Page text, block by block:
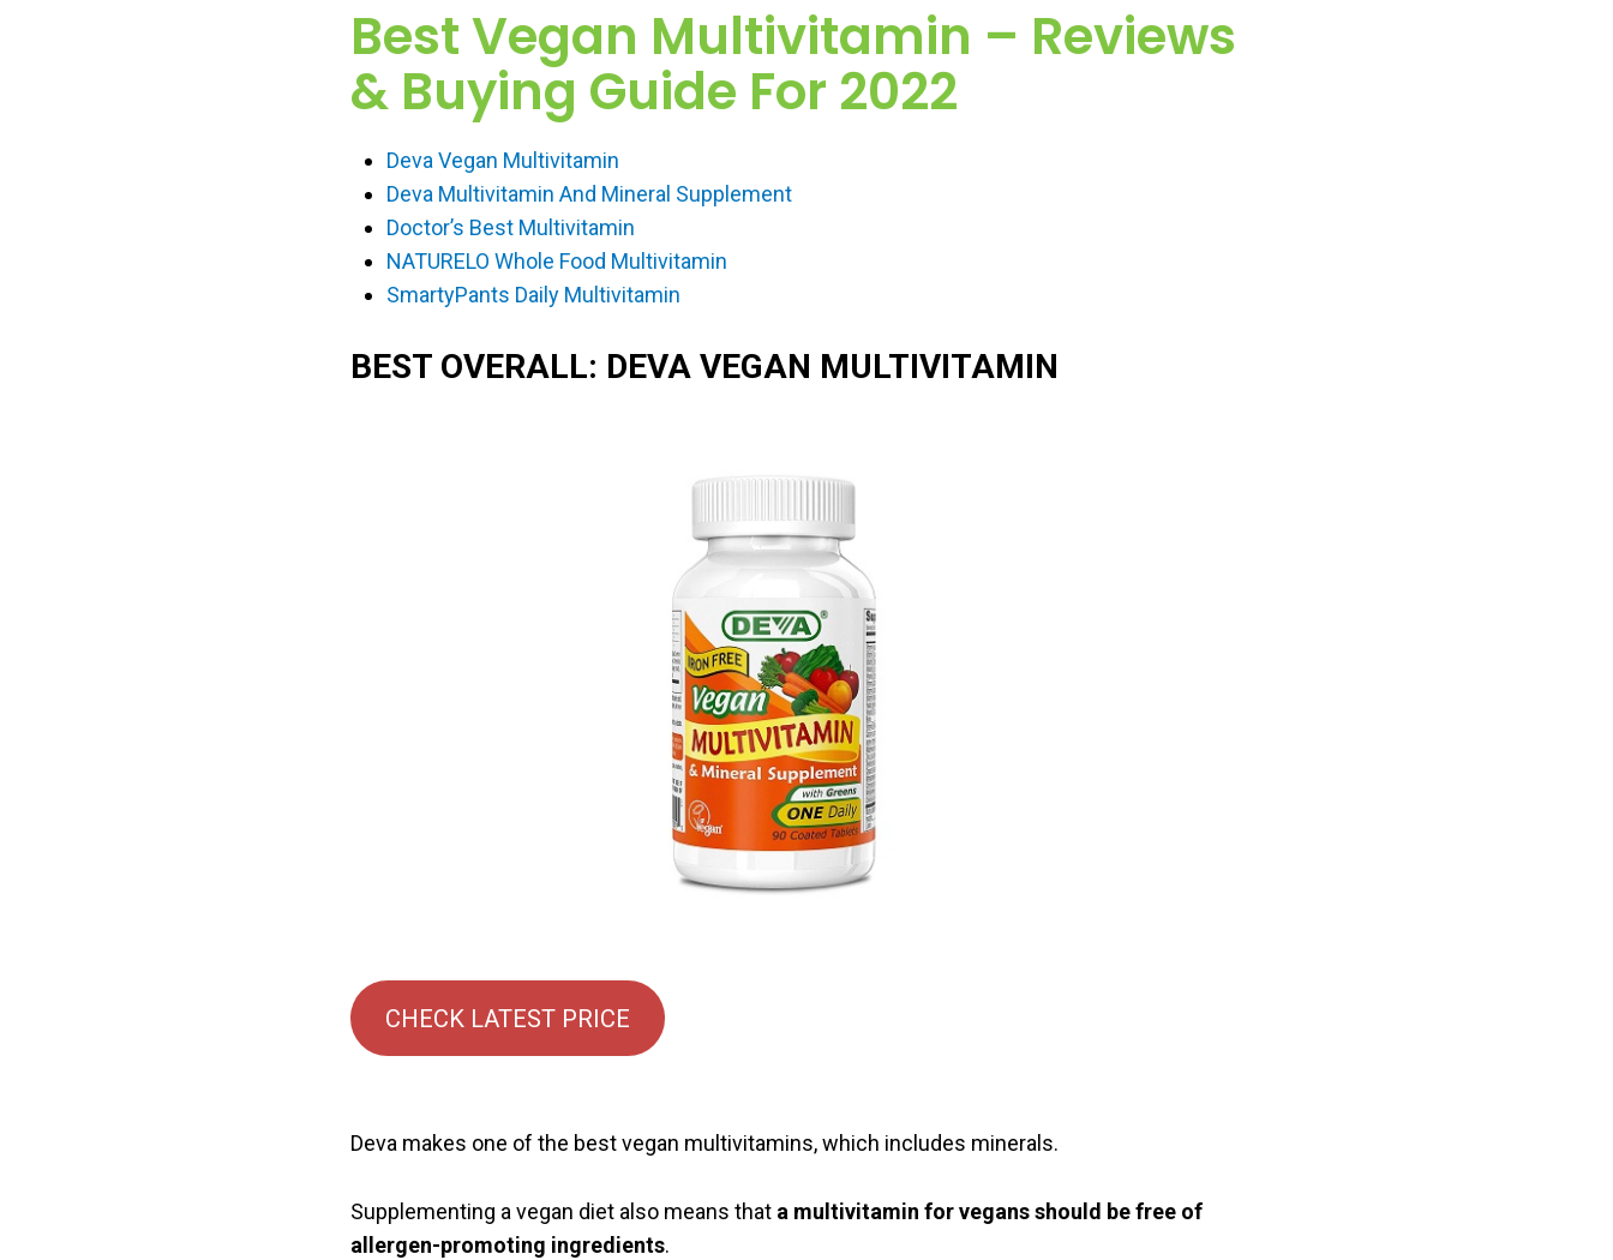
Best Vegan Multivitamin – Reviews
& Buying Guide For 2022
Deva Vegan Multivitamin
Deva Multivitamin And Mineral Supplement
Doctor’s Best Multivitamin
NATURELO Whole Food Multivitamin
SmartyPants Daily Multivitamin
BEST OVERALL: DEVA VEGAN MULTIVITAMIN
CHECK LATEST PRICE
Deva makes one of the best vegan multivitamins, which includes minerals.
Supplementing a vegan diet also means that a multivitamin for vegans should be free of
allergen-promoting ingredients.